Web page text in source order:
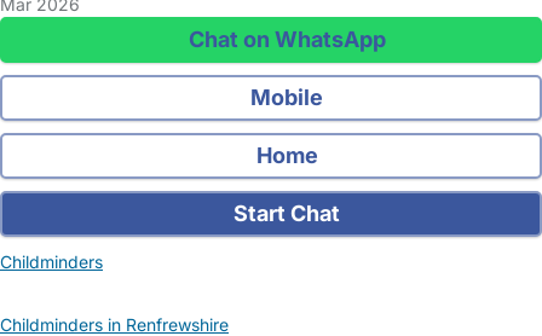
Mar 2026
Chat on WhatsApp
Mobile
Home
Start Chat
Childminders
Childminders in Renfrewshire